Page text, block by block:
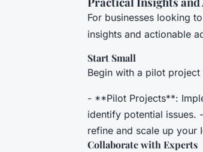
For businesses looking
insights and actionable
Start Small
Begin with a pilot
- **Pilot Projects**:
identify potential
refine and scale up your
Collaborate with Experts